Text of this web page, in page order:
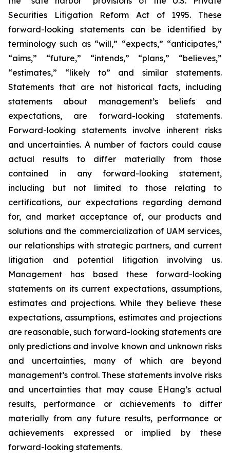
Securities Litigation Reform Act of 1995. These
forward-looking statements can be identified by
terminology such as “will,” “expects,” “anticipates,”
“aims,” “future,” “intends,” “plans,” “believes,”
“estimates,” “likely to” and similar statements.
Statements that are not historical facts, including
statements about management’s beliefs and
expectations, are forward-looking statements.
Forward-looking statements involve inherent risks
and uncertainties. A number of factors could cause
actual results to differ materially from those
contained in any forward-looking statement,
including but not limited to those relating to
certifications, our expectations regarding demand
for, and market acceptance of, our products and
solutions and the commercialization of UAM services,
our relationships with strategic partners, and current
litigation and potential litigation involving us.
Management has based these forward-looking
statements on its current expectations, assumptions,
estimates and projections. While they believe these
expectations, assumptions, estimates and projections
are reasonable, such forward-looking statements are
only predictions and involve known and unknown risks
and uncertainties, many of which are beyond
management’s control. These statements involve risks
and uncertainties that may cause EHang’s actual
results, performance or achievements to differ
materially from any future results, performance or
achievements expressed or implied by these
forward-looking statements.